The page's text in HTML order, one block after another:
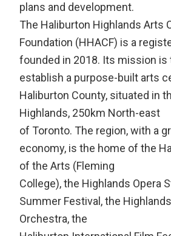
plans and development.
The Haliburton Highlands Arts
Foundation (HHACF) is a
founded in 2018. Its mission is
establish a purpose-built arts
Haliburton County, situated in
Highlands, 250km North-east
of Toronto. The region, with a
economy, is the home of the
of the Arts (Fleming
College), the Highlands Opera
Summer Festival, the
Orchestra, the